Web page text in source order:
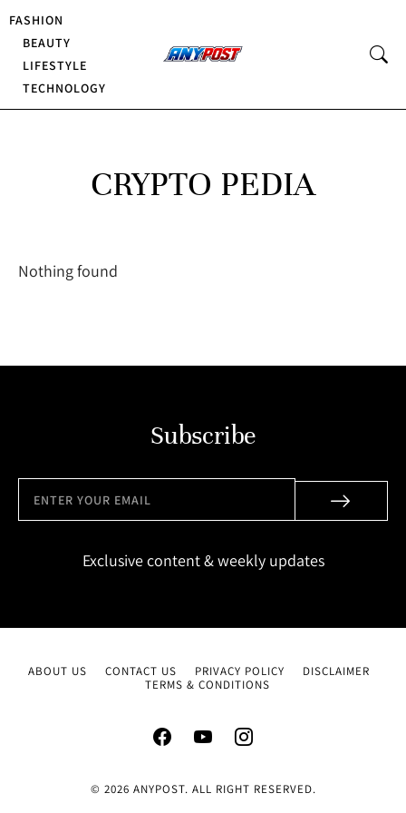
FASHION
BEAUTY
LIFESTYLE
TECHNOLOGY
CRYPTO PEDIA
Nothing found
Subscribe
Exclusive content & weekly updates
ABOUT US CONTACT US PRIVACY POLICY
DISCLAIMER
TERMS & CONDITIONS
© 2026 ANYPOST. ALL RIGHT RESERVED.